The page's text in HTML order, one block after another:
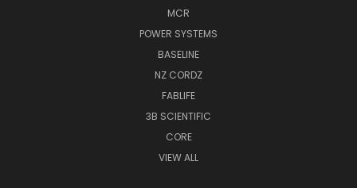
MCR
POWER SYSTEMS
BASELINE
NZ CORDZ
FABLIFE
3B SCIENTIFIC
CORE
VIEW ALL